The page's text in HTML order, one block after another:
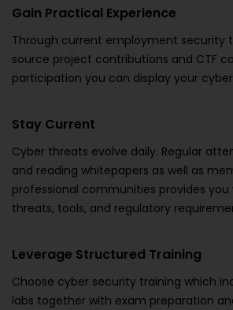
Gain Practical Experience
Through current employment security
source project contributions and CTF
participation you can display your
Stay Current
Cyber threats evolve daily. Regular
and reading whitepapers as well as
professional communities provides
threats, tools, and regulatory
Leverage Structured Training
Choose cyber security training which
labs together with exam preparation